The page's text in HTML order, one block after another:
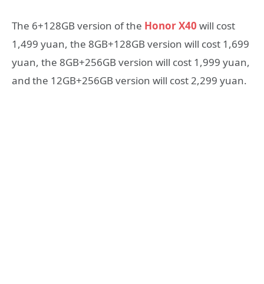
The 6+128GB version of the Honor X40 will cost
1,499 yuan, the 8GB+128GB version will cost 1,699
yuan, the 8GB+256GB version will cost 1,999 yuan,
and the 12GB+256GB version will cost 2,299 yuan.